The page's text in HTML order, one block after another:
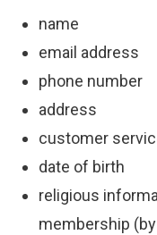
name
email address
phone number
address
customer
date of birth
religious
membership